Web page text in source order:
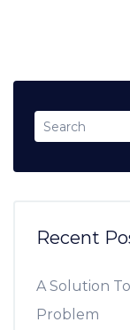
Recent
A Solution
Problem